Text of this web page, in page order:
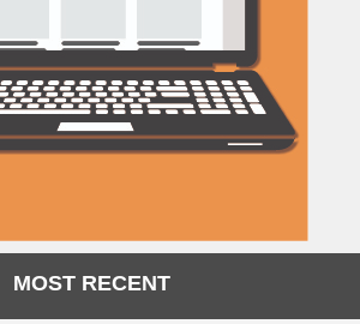
MOST RECENT